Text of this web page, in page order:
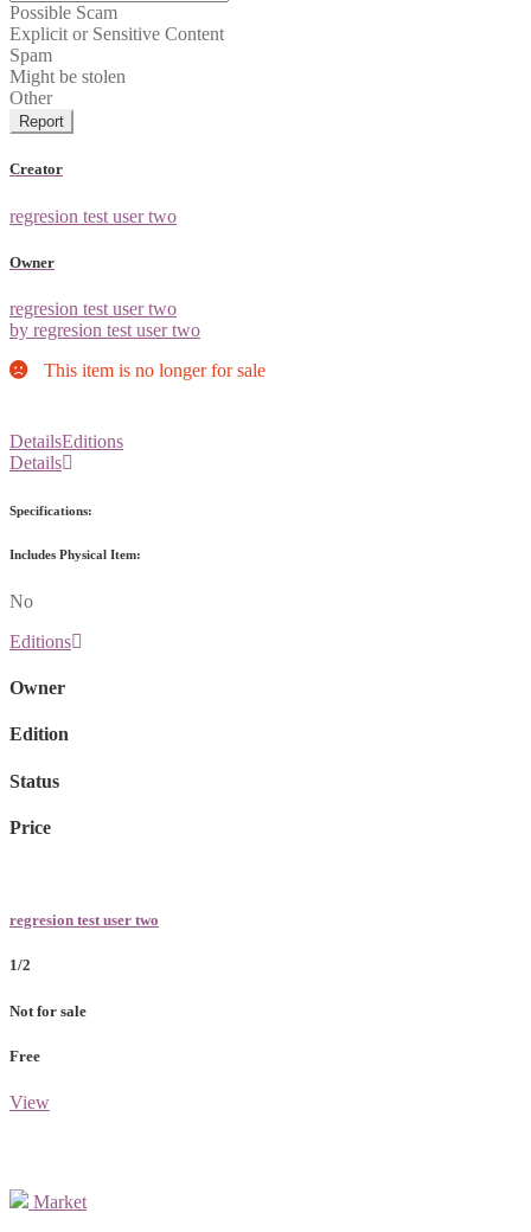
Possible Scam
Explicit or Sensitive Content
Spam
Might be stolen
Other
Report
Creator
regresion test user two
Owner
regresion test user two
by regresion test user two
This item is no longer for sale
DetailsEditions
Details
Specifications:
Includes Physical Item:
No
Editions
Owner
Edition
Status
Price
regresion test user two
1/2
Not for sale
Free
View
Market